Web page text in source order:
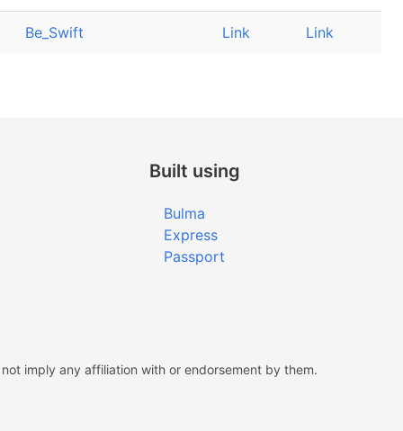
Be_Swift Link Link
Built using
Bulma
Express
Passport
imply any affiliation with or endorsement by them.